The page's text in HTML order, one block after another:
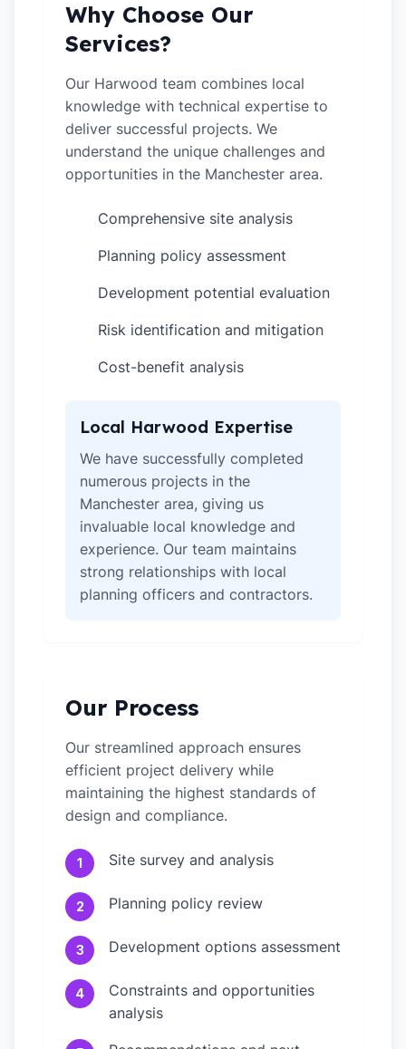
Why Choose Our
Services?
Our Harwood team combines local
knowledge with technical expertise to
deliver successful projects. We
understand the unique challenges and
opportunities in the Manchester area.
Comprehensive site analysis
Planning policy assessment
Development potential evaluation
Risk identification and mitigation
Cost-benefit analysis
Local Harwood Expertise
We have successfully completed
numerous projects in the
Manchester area, giving us
invaluable local knowledge and
experience. Our team maintains
strong relationships with local
planning officers and contractors.
Our Process
Our streamlined approach ensures
efficient project delivery while
maintaining the highest standards of
design and compliance.
1 Site survey and analysis
2 Planning policy review
3 Development options assessment
4
Constraints and opportunities
analysis